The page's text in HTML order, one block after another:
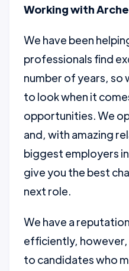
Working with
We have been
professionals find
number of years, so
to look when it
opportunities. We
and, with amazing
biggest employers
give you the best
next role.
We have a
efficiently, however,
to candidates who